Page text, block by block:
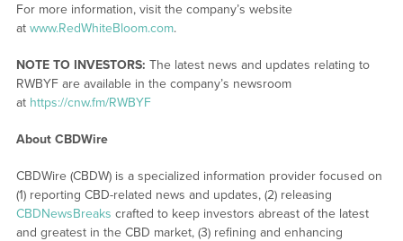
For more information, visit the company’s website
at www.RedWhiteBloom.com.
NOTE TO INVESTORS: The latest news and updates relating to
RWBYF are available in the company’s newsroom
at https://cnw.fm/RWBYF
About CBDWire
CBDWire (CBDW) is a specialized information provider focused on
(1) reporting CBD-related news and updates, (2) releasing
CBDNewsBreaks crafted to keep investors abreast of the latest
and greatest in the CBD market, (3) refining and enhancing